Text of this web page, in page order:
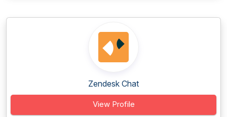
Zendesk Chat
View Profile